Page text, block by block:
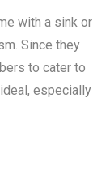
with a sink or
Since they
to cater to
especially